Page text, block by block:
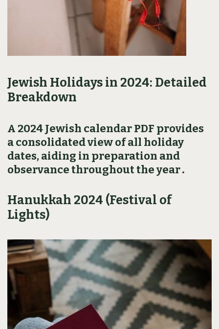
Jewish Holidays in 2024: Detailed
Breakdown
A 2024 Jewish calendar PDF provides
a consolidated view of all holiday
dates‚ aiding in preparation and
observance throughout the year․
Hanukkah 2024 (Festival of
Lights)